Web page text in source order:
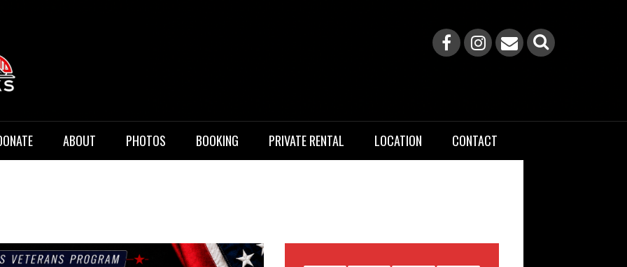
ABOUT PHOTOS BOOKING PRIVATE RENTAL LOCATION CONTACT